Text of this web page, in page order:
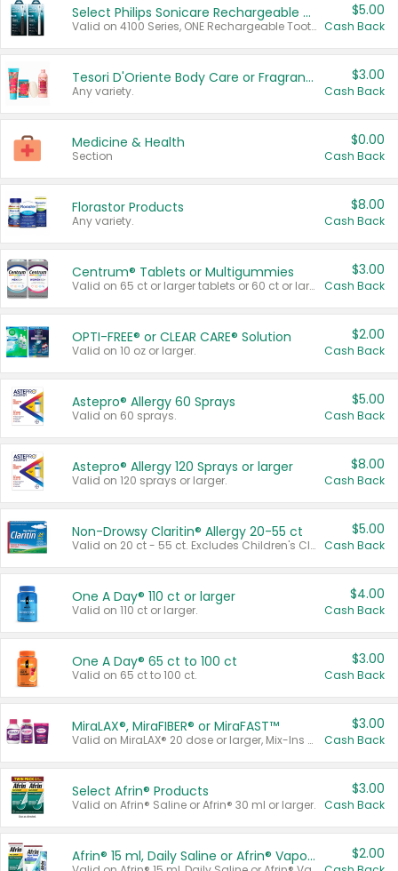
Select Philips Sonicare Rechargeable Toothbrushes
Valid on 4100 Series, ONE Rechargeable Toothbrush, 2100 Series or Sonicare for Kids Pets.
$5.00
Cash Back
Tesori D'Oriente Body Care or Fragrance
Any variety.
$3.00
Cash Back
Medicine & Health
Section
$0.00
Cash Back
Florastor Products
Any variety.
$8.00
Cash Back
Centrum® Tablets or Multigummies
Valid on 65 ct or larger tablets or 60 ct or larger Multigummies.
$3.00
Cash Back
OPTI-FREE® or CLEAR CARE® Solution
Valid on 10 oz or larger.
$2.00
Cash Back
Astepro® Allergy 60 Sprays
Valid on 60 sprays.
$5.00
Cash Back
Astepro® Allergy 120 Sprays or larger
Valid on 120 sprays or larger.
$8.00
Cash Back
Non-Drowsy Claritin® Allergy 20-55 ct
Valid on 20 ct - 55 ct. Excludes Children's Claritin®, Claritin-D®, and Claritin® Cooling Honey Flavored Liquid.
$5.00
Cash Back
One A Day® 110 ct or larger
Valid on 110 ct or larger.
$4.00
Cash Back
One A Day® 65 ct to 100 ct
Valid on 65 ct to 100 ct.
$3.00
Cash Back
MiraLAX®, MiraFIBER® or MiraFAST™
Valid on MiraLAX® 20 dose or larger, Mix-Ins 20 count, MiraFIBER® Gummies 72 ct, or MiraFAST™ 30 ct or larger.
$3.00
Cash Back
Select Afrin® Products
Valid on Afrin® Saline or Afrin® 30 ml or larger.
$3.00
Cash Back
Afrin® 15 ml, Daily Saline or Afrin® Vapor Burst™ Inhaler Sticks $2.00